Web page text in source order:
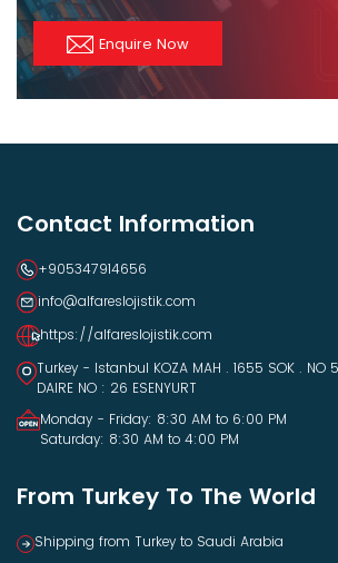
Enquire Now
Contact Information
+905347914656
info@alfareslojistik.com
https://alfareslojistik.com
Turkey - Istanbul KOZA MAH . 1655 SOK . NO
DAIRE NO : 26 ESENYURT
Monday - Friday: 8:30 AM to 6:00 PM
Saturday: 8:30 AM to 4:00 PM
From Turkey To The World
Shipping from Turkey to Saudi Arabia